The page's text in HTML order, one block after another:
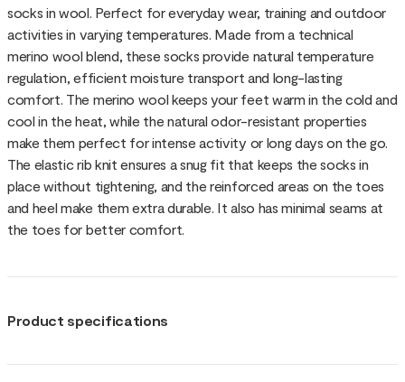
socks in wool. Perfect for everyday wear, training and outdoor
activities in varying temperatures. Made from a technical
merino wool blend, these socks provide natural temperature
regulation, efficient moisture transport and long-lasting
comfort. The merino wool keeps your feet warm in the cold and
cool in the heat, while the natural odor-resistant properties
make them perfect for intense activity or long days on the go.
The elastic rib knit ensures a snug fit that keeps the socks in
place without tightening, and the reinforced areas on the toes
and heel make them extra durable. It also has minimal seams at
the toes for better comfort.
Product specifications